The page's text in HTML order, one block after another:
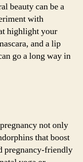
beauty can be a
with
highlight your
and a lip
go a long way in
not only
that boost
pregnancy-friendly